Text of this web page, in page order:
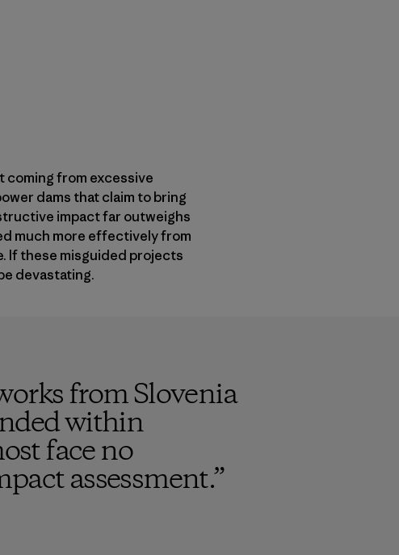
coming from excessive
dams that claim to bring
impact far outweighs
much more effectively from
If these misguided projects
devastating.
from Slovenia
within
face no
assessment.”